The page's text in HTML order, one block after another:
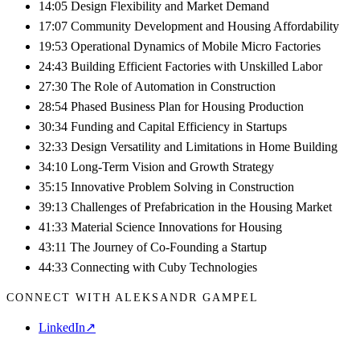
14:05 Design Flexibility and Market Demand
17:07 Community Development and Housing Affordability
19:53 Operational Dynamics of Mobile Micro Factories
24:43 Building Efficient Factories with Unskilled Labor
27:30 The Role of Automation in Construction
28:54 Phased Business Plan for Housing Production
30:34 Funding and Capital Efficiency in Startups
32:33 Design Versatility and Limitations in Home Building
34:10 Long-Term Vision and Growth Strategy
35:15 Innovative Problem Solving in Construction
39:13 Challenges of Prefabrication in the Housing Market
41:33 Material Science Innovations for Housing
43:11 The Journey of Co-Founding a Startup
44:33 Connecting with Cuby Technologies
CONNECT WITH ALEKSANDR GAMPEL
LinkedIn↗